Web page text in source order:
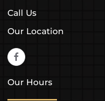
Call Us
Our Location
Our Hours